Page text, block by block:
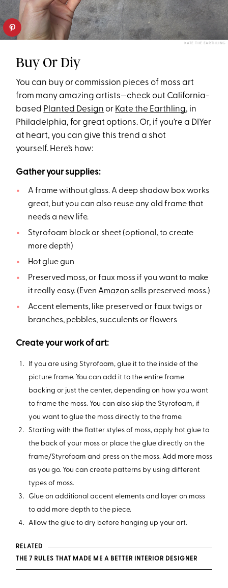
KATE THE EARTHLING
Buy Or Diy
You can buy or commission pieces of moss art
from many amazing artists—check out California-
based Planted Design or Kate the Earthling, in
Philadelphia, for great options. Or, if you’re a DIYer
at heart, you can give this trend a shot
yourself. Here’s how:
Gather your supplies:
A frame without glass. A deep shadow box works
great, but you can also reuse any old frame that
needs a new life.
Styrofoam block or sheet (optional, to create
more depth)
Hot glue gun
Preserved moss, or faux moss if you want to make
it really easy. (Even Amazon sells preserved moss.)
Accent elements, like preserved or faux twigs or
branches, pebbles, succulents or flowers
Create your work of art:
If you are using Styrofoam, glue it to the inside of the
picture frame. You can add it to the entire frame
backing or just the center, depending on how you want
to frame the moss. You can also skip the Styrofoam, if
you want to glue the moss directly to the frame.
Starting with the flatter styles of moss, apply hot glue to
the back of your moss or place the glue directly on the
frame/Styrofoam and press on the moss. Add more moss
as you go. You can create patterns by using different
types of moss.
Glue on additional accent elements and layer on moss
to add more depth to the piece.
Allow the glue to dry before hanging up your art.
RELATED
THE 7 RULES THAT MADE ME A BETTER INTERIOR DESIGNER